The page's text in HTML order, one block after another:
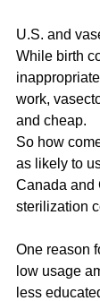
U.S. and
While birth
work,
and cheap.
So how
as likely to
Canada and
sterilization
One reason
low usage
less